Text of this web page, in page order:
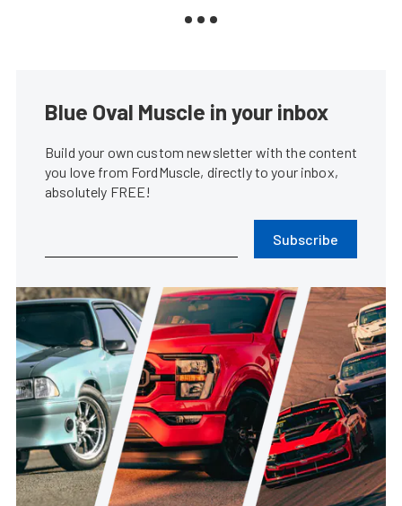
Blue Oval Muscle in your inbox
Build your own custom newsletter with the content
you love from FordMuscle, directly to your inbox,
absolutely FREE!
Subscribe